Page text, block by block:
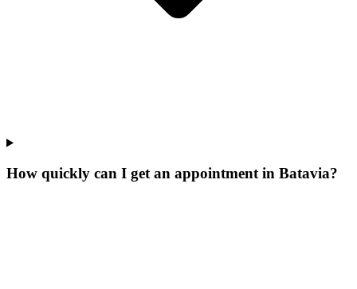
How quickly can I get an appointment in Batavia?